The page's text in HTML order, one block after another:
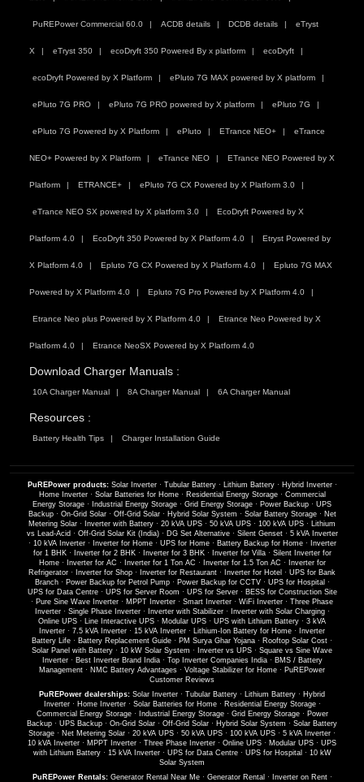
PuREPower Commercial 60.0 ACDB details DCDB details eTryst
X eTryst 350 ecoDryft 350 Powered By x platform ecoDryft
ecoDryft Powered by X Platform ePluto 7G MAX powered by X platform
ePluto 7G PRO ePluto 7G PRO powered by X platform ePluto 7G
ePluto 7G Powered by X Platform ePluto ETrance NEO+ eTrance
NEO+ Powered by X Platform eTrance NEO ETrance NEO Powered by X
Platform ETRANCE+ ePluto 7G CX Powered by X Platform 3.0
eTrance NEO SX powered by X platform 3.0 EcoDryft Powered by X
Platform 4.0 EcoDryft 350 Powered by X Platform 4.0 Etryst Powered by
X Platform 4.0 Epluto 7G CX Powered by X Platform 4.0 Epluto 7G MAX
Powered by X Platform 4.0 Epluto 7G Pro Powered by X Platform 4.0
Etrance Neo plus Powered by X Platform 4.0 Etrance Neo Powered by X
Platform 4.0 Etrance NeoSX Powered by X Platform 4.0
Download Charger Manuals :
10A Charger Manual 8A Charger Manual 6A Charger Manual
Resources :
Battery Health Tips Charger Installation Guide
PuREPower products: Solar Inverter· Tubular Battery· Lithium Battery· Hybrid Inverter·
Home Inverter· Solar Batteries for Home· Residential Energy Storage· Commercial
Energy Storage · Industrial Energy Storage · Grid Energy Storage · Power Backup · UPS
Backup· On-Grid Solar· Off-Grid Solar· Hybrid Solar System · Solar Battery Storage· Net
Metering Solar · Inverter with Battery · 20 kVA UPS · 50 kVA UPS · 100 kVA UPS · Lithium
vs Lead-Acid · Off-Grid Solar Kit (India)· DG Set Alternative· Silent Genset· 5 kVA Inverter
· 10 kVA Inverter· Inverter for Home· UPS for Home· Battery Backup for Home·
Inverter
for 1 BHK· Inverter for 2 BHK· Inverter for 3 BHK· Inverter for Villa· Silent Inverter for
Home· Inverter for AC · Inverter for 1 Ton AC · Inverter for 1.5 Ton AC ·
Inverter for
Refrigerator · Inverter for Shop · Inverter for Restaurant · Inverter for Hotel · UPS for Bank
Branch· Power Backup for Petrol Pump· Power Backup for CCTV· UPS for Hospital ·
UPS for Data Centre· UPS for Server Room · UPS for Server· BESS for Construction Site
· Pure Sine Wave Inverter · MPPT Inverter · Smart Inverter · WiFi Inverter · Three Phase
Inverter· Single Phase Inverter· Inverter with Stabilizer· Inverter with Solar Charging·
Online UPS · Line Interactive UPS · Modular UPS · UPS with Lithium Battery · 3 kVA
Inverter · 7.5 kVA Inverter · 15 kVA Inverter · Lithium-Ion Battery for Home ·
Inverter
Battery Life · Battery Replacement Guide · PM Surya Ghar Yojana · Rooftop Solar Cost ·
Solar Panel with Battery · 10 kW Solar System · Inverter vs UPS · Square vs Sine Wave
Inverter· Best Inverter Brand India· Top Inverter Companies India· BMS / Battery
Management · NMC Battery Advantages · Voltage Stabilizer for Home · PuREPower
Customer Reviews
PuREPower dealerships: Solar Inverter · Tubular Battery · Lithium Battery · Hybrid
Inverter· Home Inverter· Solar Batteries for Home· Residential Energy Storage·
Commercial Energy Storage· Industrial Energy Storage· Grid Energy Storage· Power
Backup · UPS Backup · On-Grid Solar · Off-Grid Solar · Hybrid Solar System · Solar Battery
Storage · Net Metering Solar · 20 kVA UPS · 50 kVA UPS · 100 kVA UPS · 5 kVA Inverter ·
10 kVA Inverter · MPPT Inverter · Three Phase Inverter · Online UPS · Modular UPS · UPS
with Lithium Battery· 15 kVA Inverter· UPS for Data Centre· UPS for Hospital · 10 kW
Solar System
PuREPower Rentals: Generator Rental Near Me· Generator Rental · Inverter on Rent·